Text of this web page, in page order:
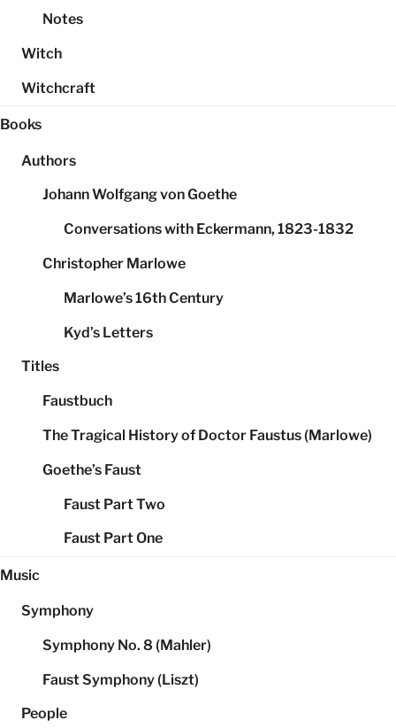
Notes
Witch
Witchcraft
Books
Authors
Johann Wolfgang von Goethe
Conversations with Eckermann, 1823-1832
Christopher Marlowe
Marlowe’s 16th Century
Kyd’s Letters
Titles
Faustbuch
The Tragical History of Doctor Faustus (Marlowe)
Goethe’s Faust
Faust Part Two
Faust Part One
Music
Symphony
Symphony No. 8 (Mahler)
Faust Symphony (Liszt)
People